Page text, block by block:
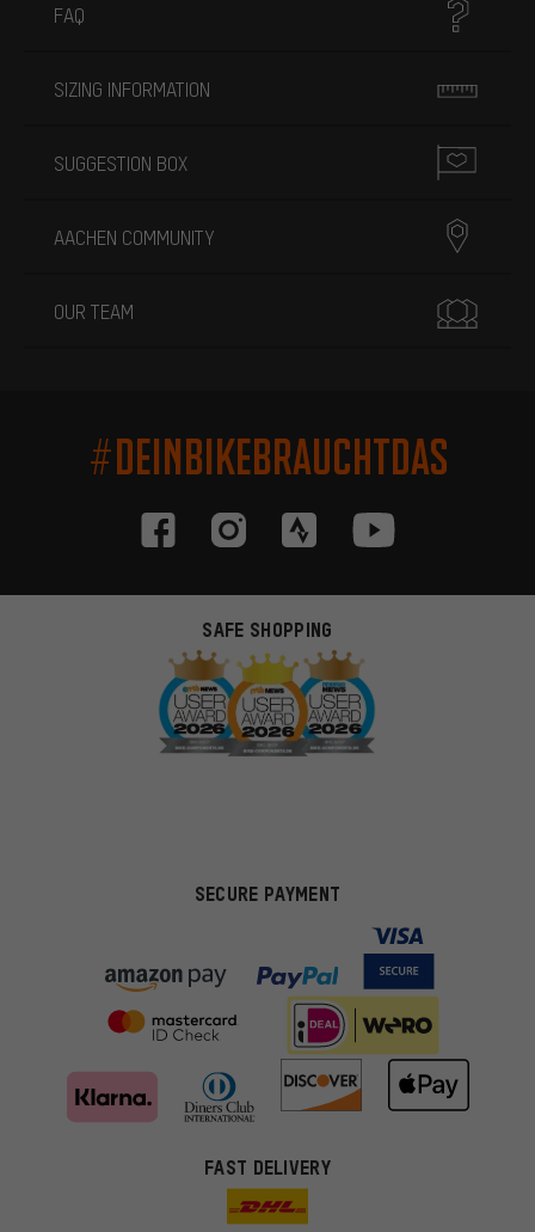
FAQ
SIZING INFORMATION
SUGGESTION BOX
AACHEN COMMUNITY
OUR TEAM
#DEINBIKEBRAUCHTDAS
SAFE SHOPPING
SECURE PAYMENT
FAST DELIVERY